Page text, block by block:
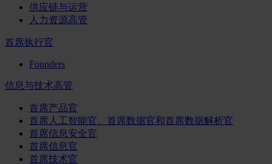
供应链与运营
人力资源高管
首席执行官
Founders
信息与技术高管
首席产品官
首席人工智能官、首席数据官和首席数据解析官
首席信息安全官
首席信息官
首席技术官